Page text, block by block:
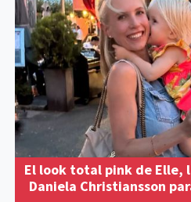
El look total pink de Elle,
Daniela Christiansson